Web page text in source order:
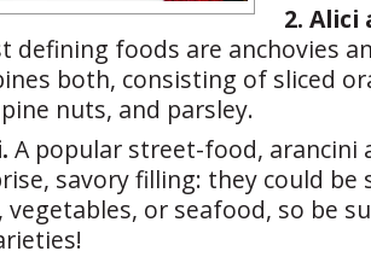
2. Alici
defining foods are anchovies
both, consisting of sliced
nuts, and parsley.
A popular street-food, arancini
savory filling: they could be
vegetables, or seafood, so be